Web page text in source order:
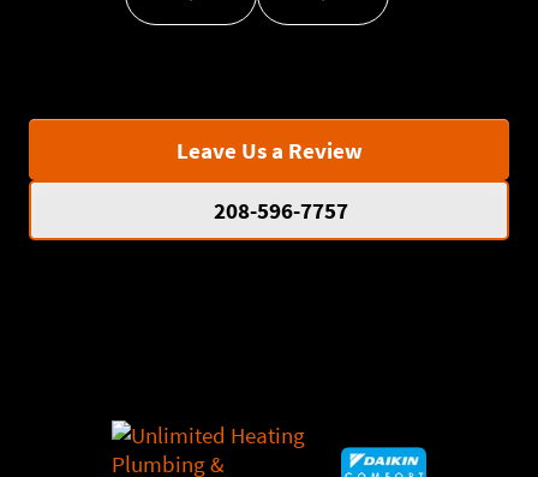
Leave Us a Review
208-596-7757